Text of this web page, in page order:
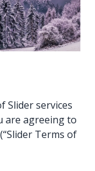
Slider services
are agreeing to
Terms of